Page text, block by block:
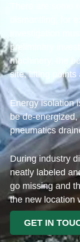
There are some
dismantling, for
investigation
preliminary
machinery, the
site, lifting points
Energy isolation
be de-
pneumatics
During industry
neatly labeled
go missing and
the new location
GET IN